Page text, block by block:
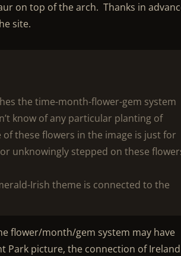
on top of the arch. Thanks in
site.
the time-month-flower-gem system
know of any particular planting of
these flowers in the image is just for
unknowingly stepped on these
Irish theme is connected to the
flower/month/gem system may have
Park picture, the connection of Ireland